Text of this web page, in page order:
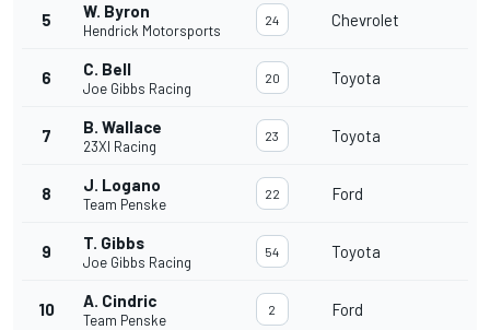
5 W. Byron
Hendrick Motorsports
24 Chevrolet
6 C. Bell
Joe Gibbs Racing
20 Toyota
7 B. Wallace
23XI Racing
23 Toyota
8 J. Logano
Team Penske
22 Ford
9 T. Gibbs
Joe Gibbs Racing
54 Toyota
10 A. Cindric
Team Penske
2 Ford